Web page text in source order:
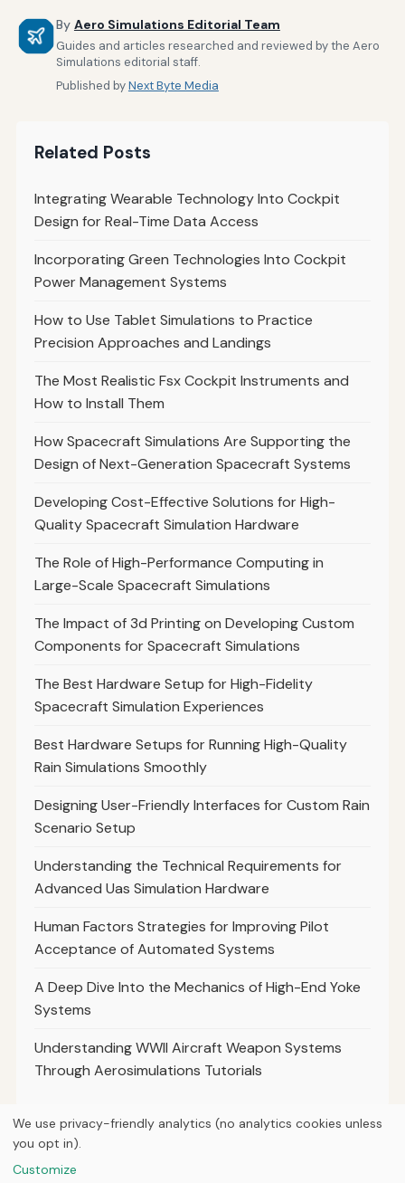
By Aero Simulations Editorial Team
Guides and articles researched and reviewed by the Aero
Simulations editorial staff.
Published byNext Byte Media
Related Posts
Integrating Wearable Technology Into Cockpit
Design for Real-Time Data Access
Incorporating Green Technologies Into Cockpit
Power Management Systems
How to Use Tablet Simulations to Practice
Precision Approaches and Landings
The Most Realistic Fsx Cockpit Instruments and
How to Install Them
How Spacecraft Simulations Are Supporting the
Design of Next-Generation Spacecraft Systems
Developing Cost-Effective Solutions for High-
Quality Spacecraft Simulation Hardware
The Role of High-Performance Computing in
Large-Scale Spacecraft Simulations
The Impact of 3d Printing on Developing Custom
Components for Spacecraft Simulations
The Best Hardware Setup for High-Fidelity
Spacecraft Simulation Experiences
Best Hardware Setups for Running High-Quality
Rain Simulations Smoothly
Designing User-Friendly Interfaces for Custom Rain
Scenario Setup
Understanding the Technical Requirements for
Advanced Uas Simulation Hardware
Human Factors Strategies for Improving Pilot
Acceptance of Automated Systems
A Deep Dive Into the Mechanics of High-End Yoke
Systems
Understanding WWII Aircraft Weapon Systems
Through Aerosimulations Tutorials
We use privacy-friendly analytics (no analytics cookies unless
you opt in).
Customize